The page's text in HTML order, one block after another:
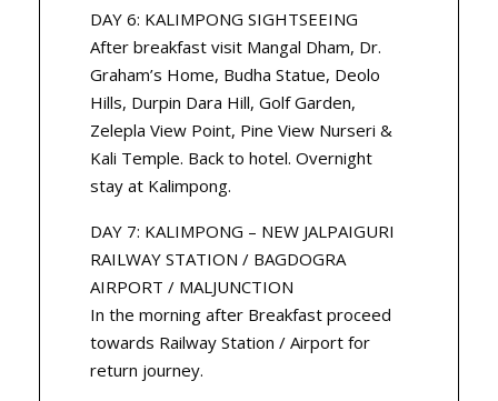
DAY 6: KALIMPONG SIGHTSEEING
After breakfast visit Mangal Dham, Dr.
Graham’s Home, Budha Statue, Deolo
Hills, Durpin Dara Hill, Golf Garden,
Zelepla View Point, Pine View Nurseri &
Kali Temple. Back to hotel. Overnight
stay at Kalimpong.
DAY 7: KALIMPONG – NEW JALPAIGURI
RAILWAY STATION / BAGDOGRA
AIRPORT / MALJUNCTION
In the morning after Breakfast proceed
towards Railway Station / Airport for
return journey.